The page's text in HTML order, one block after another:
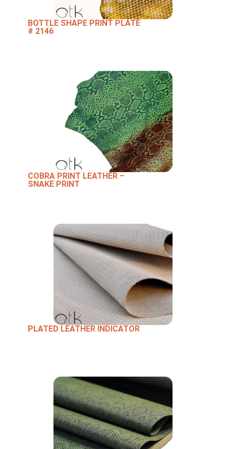
BOTTLE SHAPE PRINT PLATE
# 2146
COBRA PRINT LEATHER –
SNAKE PRINT
PLATED LEATHER INDICATOR